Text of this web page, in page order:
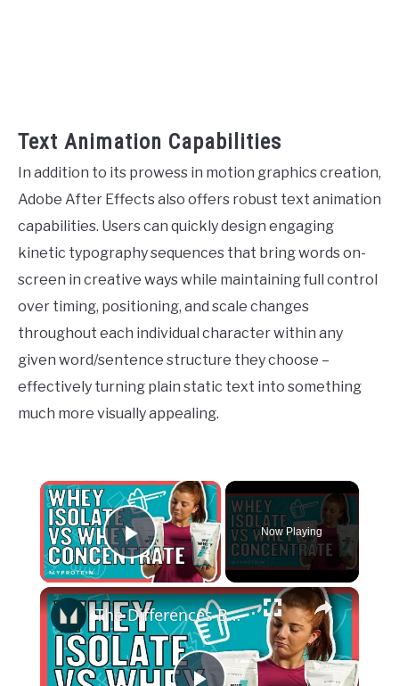
Text Animation Capabilities
In addition to its prowess in motion graphics creation,
Adobe After Effects also offers robust text animation
capabilities. Users can quickly design engaging
kinetic typography sequences that bring words on-
screen in creative ways while maintaining full control
over timing, positioning, and scale changes
throughout each individual character within any
given word/sentence structure they choose –
effectively turning plain static text into something
much more visually appealing.
×
Play Video
Now Playing
×
The Differences Between Whey Concentrate and Whey Isolate | Nutritionist Explains... | Myprotein